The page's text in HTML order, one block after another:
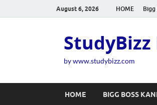
August 6, 2026 HOME Bigg
StudyBizz
by www.studybizz.com
HOME BIGG BOSS